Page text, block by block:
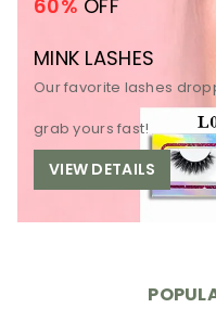
60% OFF
MINK LASHES
Our favorite lashes
grab yours fast!
VIEW DETAILS